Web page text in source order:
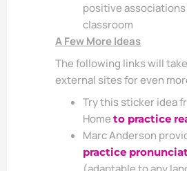
positive
classroom
A Few More Ideas
The following links will
external sites for even
Try this sticker idea
Home to practice
Marc Anderson
practice